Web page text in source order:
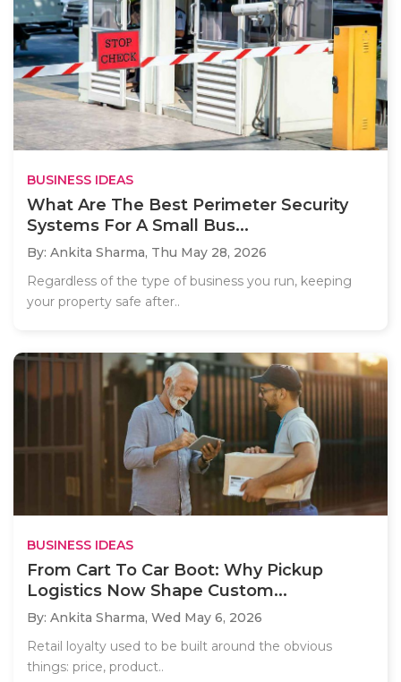
BUSINESS IDEAS
What Are The Best Perimeter Security
Systems For A Small Bus...
By: Ankita Sharma, Thu May 28, 2026
Regardless of the type of business you run, keeping
your property safe after..
BUSINESS IDEAS
From Cart To Car Boot: Why Pickup
Logistics Now Shape Custom...
By: Ankita Sharma, Wed May 6, 2026
Retail loyalty used to be built around the obvious
things: price, product..